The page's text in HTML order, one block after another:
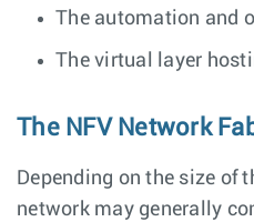
The automation and
The virtual layer
The NFV Network
Depending on the size of
network may generally